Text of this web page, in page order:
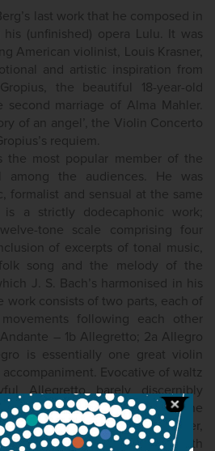
last work that he composed in
(unfinished) opera Lulu. It was
American violinist, Louis Krasner,
and artistic inspiration from
the beautiful 18-year-old
marriage of Alma Mahler.
of an angel’, the Violin Concerto
requiem.
the most popular member of the
among the audiences. He was
formalist and sensual at the same
is a strictly dodecaphonic work;
tone scale comprising four
of excerpts of tonal music,
song and the melody of the
J. S. Bach’s harmonised in his
work consists of two parts, each of
following each other
– 1b Allegretto; 2a Allegro
is essentially one great violin
Evocative of waltz
Allegretto barely discernibly
excerpt, deliberately kept in the
the horns and trumpets; however,
calling for reconciliation with